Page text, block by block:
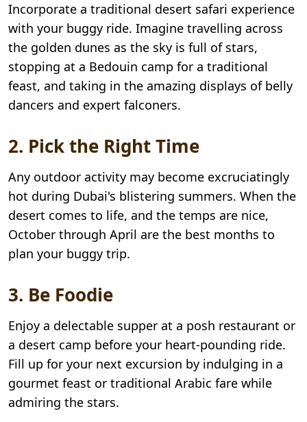
Incorporate a traditional desert safari experience
with your buggy ride. Imagine travelling across
the golden dunes as the sky is full of stars,
stopping at a Bedouin camp for a traditional
feast, and taking in the amazing displays of belly
dancers and expert falconers.
2. Pick the Right Time
Any outdoor activity may become excruciatingly
hot during Dubai's blistering summers. When the
desert comes to life, and the temps are nice,
October through April are the best months to
plan your buggy trip.
3. Be Foodie
Enjoy a delectable supper at a posh restaurant or
a desert camp before your heart-pounding ride.
Fill up for your next excursion by indulging in a
gourmet feast or traditional Arabic fare while
admiring the stars.